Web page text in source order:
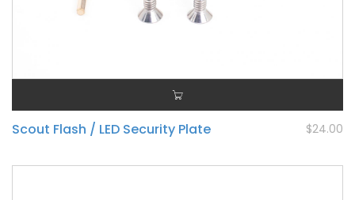
Scout Flash / LED Security Plate $24.00